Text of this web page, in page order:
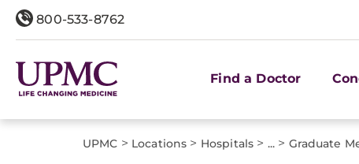
800-533-8762
Find a Doctor
UPMC > Locations > Hospitals > ... > Graduate